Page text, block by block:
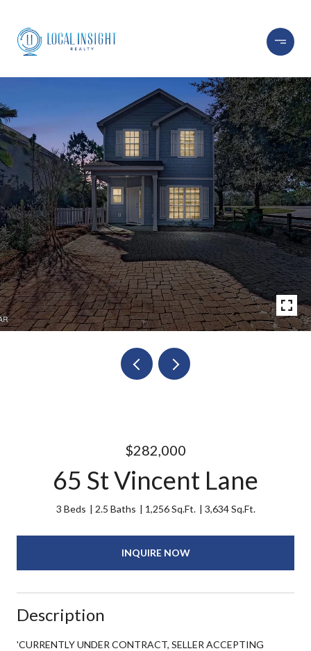
$282,000
65 St Vincent Lane
3 Beds 2.5 Baths 1,256 Sq.Ft. 3,634 Sq.Ft.
INQUIRE NOW
Description
'CURRENTLY UNDER CONTRACT, SELLER ACCEPTING